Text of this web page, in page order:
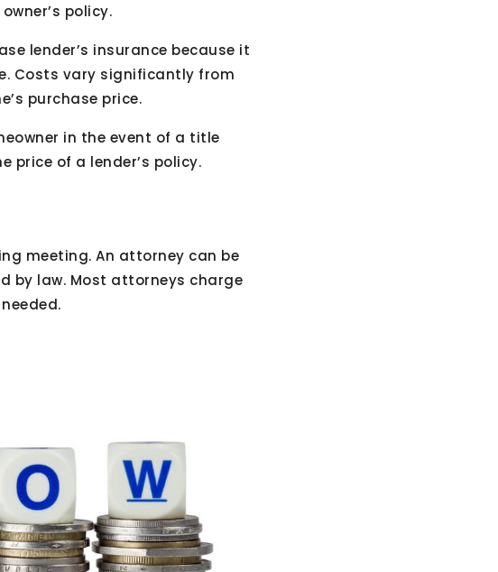
policy.
lender’s insurance because it
Costs vary significantly from
purchase price.
in the event of a title
price of a lender’s policy.
meeting. An attorney can be
by law. Most attorneys charge